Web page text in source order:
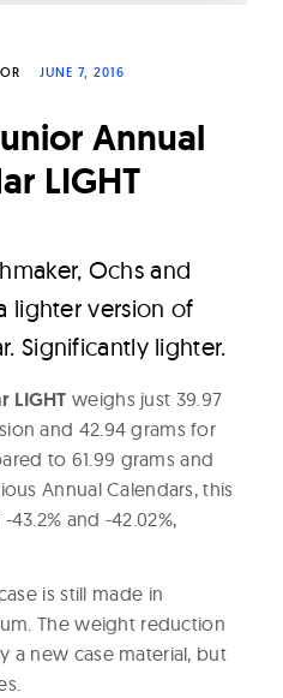
JUNE 7, 2016
Annual
LIGHT
Ochs and
lighter version of
Significantly lighter.
LIGHT weighs just 39.97
and 42.94 grams for
to 61.99 grams and
Annual Calendars, this
and -42.02%,
is still made in
The weight reduction
a new case material, but